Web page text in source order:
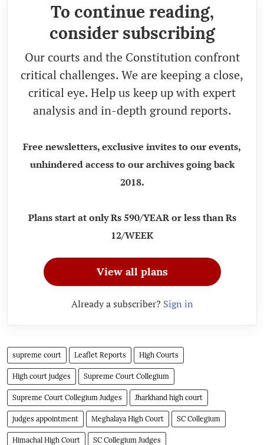
To continue reading,
consider subscribing
Our courts and the Constitution confront
critical challenges. We are keeping a close,
critical eye. Help us keep up with expert
analysis and in-depth ground reports.
Free newsletters, exclusive invites to our events,
unhindered access to our archives going back
2018.
Plans start at only Rs 590/YEAR or less than Rs
12/WEEK
View all plans
Already a subscriber? Sign in
supreme court Leaflet Reports High Courts
High court judges Supreme Court Collegium
Supreme Court Collegium Judges Jharkhand high court
judges appointment Meghalaya High Court SC Collegium
Himachal High Court SC Collegium Judges